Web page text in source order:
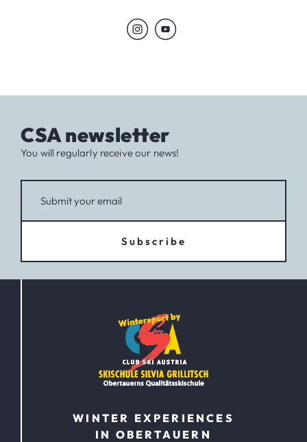
CSA newsletter
You will regularly receive our news!
Subscribe
WINTER EXPERIENCES
IN OBERTAUERN